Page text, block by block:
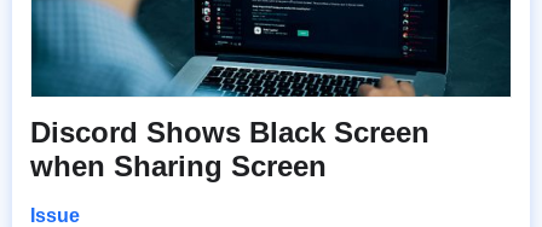
Discord Shows Black Screen
when Sharing Screen
Issue